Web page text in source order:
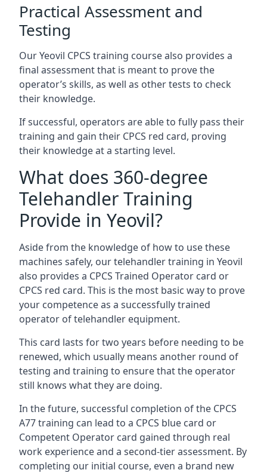
Practical Assessment and
Testing
Our Yeovil CPCS training course also provides a
final assessment that is meant to prove the
operator’s skills, as well as other tests to check
their knowledge.
If successful, operators are able to fully pass their
training and gain their CPCS red card, proving
their knowledge at a starting level.
What does 360-degree
Telehandler Training
Provide in Yeovil?
Aside from the knowledge of how to use these
machines safely, our telehandler training in Yeovil
also provides a CPCS Trained Operator card or
CPCS red card. This is the most basic way to prove
your competence as a successfully trained
operator of telehandler equipment.
This card lasts for two years before needing to be
renewed, which usually means another round of
testing and training to ensure that the operator
still knows what they are doing.
In the future, successful completion of the CPCS
A77 training can lead to a CPCS blue card or
Competent Operator card gained through real
work experience and a second-tier assessment. By
completing our initial course, even a brand new